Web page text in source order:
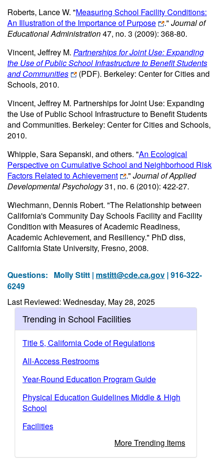
Roberts, Lance W. "Measuring School Facility Conditions:
An Illustration of the Importance of Purpose
." Journal of
Educational Administration47, no. 3 (2009): 368-80.
Vincent, Jeffrey M. Partnerships for Joint Use: Expanding
the Use of Public School Infrastructure to Benefit Students
and Communities
(PDF). Berkeley: Center for Cities and
Schools, 2010.
Vincent, Jeffrey M. Partnerships for Joint Use: Expanding
the Use of Public School Infrastructure to Benefit Students
and Communities. Berkeley: Center for Cities and Schools,
2010.
Whipple, Sara Sepanski, and others. "An Ecological
Perspective on Cumulative School and Neighborhood Risk
Factors Related to Achievement
." Journal of Applied
Developmental Psychology31, no. 6 (2010): 422-27.
Wiechmann, Dennis Robert. "The Relationship between
California's Community Day Schools Facility and Facility
Condition with Measures of Academic Readiness,
Academic Achievement, and Resiliency." PhD diss,
California State University, Fresno, 2008.
Questions: Molly Stitt | mstitt@cde.ca.gov | 916-322-
6249
Last Reviewed: Wednesday, May 28, 2025
Trending in School Facilities
Title 5, California Code of Regulations
All-Access Restrooms
Year-Round Education Program Guide
Physical Education Guidelines Middle & High
School
Facilities
More Trending Items